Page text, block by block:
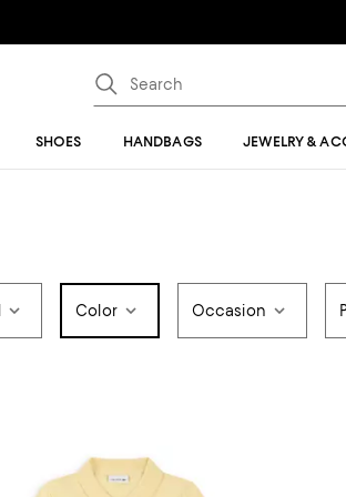
SHOES HANDBAGS JEWELRY &
Color Occasion